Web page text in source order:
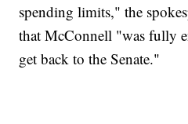
spending limits," the
that McConnell "was fully
get back to the Senate."